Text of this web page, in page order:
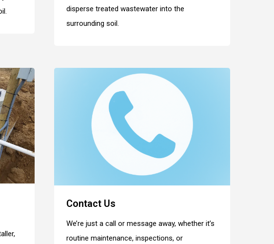
disperse treated wastewater into the
surrounding soil.
Contact Us
We’re just a call or message away, whether it’s
routine maintenance, inspections, or